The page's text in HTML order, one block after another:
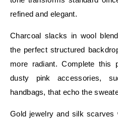
refined and elegant.
Charcoal slacks in wool
the perfect structured
more radiant. Complete this
dusty pink accessories,
handbags, that echo the
Gold jewelry and silk scarves